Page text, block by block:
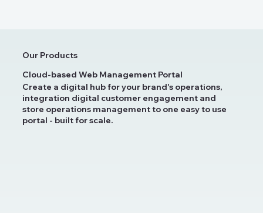
Our Products
Cloud-based Web Management Portal
Create a digital hub for your brand's operations,
integration digital customer engagement and
store operations management to one easy to use
portal - built for scale.